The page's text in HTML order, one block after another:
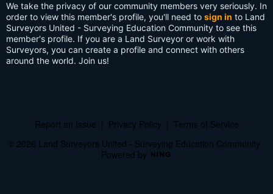
We take the privacy of our community members very seriously. In
order to view this member's profile, you'll need to sign in to Land
Surveyors United - Surveying Education Community to see this
member's profile. If you are a Land Surveyor or work with
Surveyors, you can create a profile and connect with others
around the world. Join us!
Report an Issue Privacy Policy
Terms of Service
© 2026 Land Surveyors United - Surveying Education Community
Powered by